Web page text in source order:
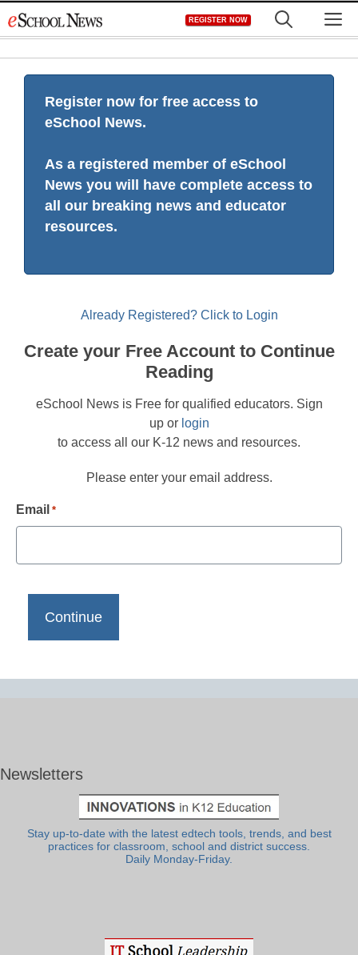
to
REGISTER NOW
Register now for free access to
eSchool News.
As a registered member of eSchool
News you will have complete access to
all our breaking news and educator
resources.
Already Registered? Click to Login
Create your Free Account to Continue
Reading
eSchool News is Free for qualified educators. Sign
up or login
to access all our K-12 news and resources.
Please enter your email address.
Email *
Newsletters
Stay up-to-date with the latest edtech tools, trends, and best
practices for classroom, school and district success.
Daily Monday-Friday.